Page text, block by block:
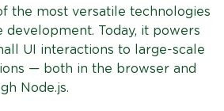
the most versatile technologies
development. Today, it powers
UI interactions to large-scale
— both in the browser and
Node.js.